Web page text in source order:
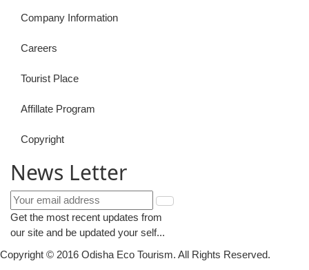
Company Information
Careers
Tourist Place
Affillate Program
Copyright
News Letter
Get the most recent updates from
our site and be updated your self...
Copyright © 2016 Odisha Eco Tourism. All Rights Reserved.